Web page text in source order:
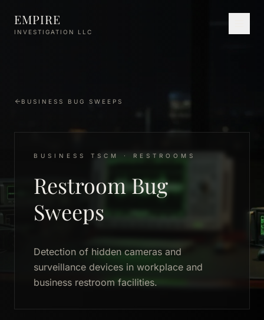
EMPIRE
INVESTIGATION LLC
BUSINESS BUG SWEEPS
BUSINESS TSCM · RESTROOMS
Restroom Bug
Sweeps
Detection of hidden cameras and
surveillance devices in workplace and
business restroom facilities.